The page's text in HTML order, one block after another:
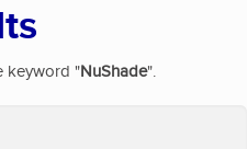
keyword "NuShade".